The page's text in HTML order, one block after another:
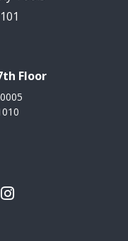
Floor
Instagram